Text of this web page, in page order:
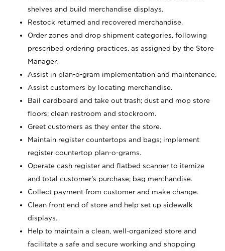
shelves and build merchandise displays.
Restock returned and recovered merchandise.
Order zones and drop shipment categories, following
prescribed ordering practices, as assigned by the Store
Manager.
Assist in plan-o-gram implementation and maintenance.
Assist customers by locating merchandise.
Bail cardboard and take out trash; dust and mop store
floors; clean restroom and stockroom.
Greet customers as they enter the store.
Maintain register countertops and bags; implement
register countertop plan-o-grams.
Operate cash register and flatbed scanner to itemize
and total customer's purchase; bag merchandise.
Collect payment from customer and make change.
Clean front end of store and help set up sidewalk
displays.
Help to maintain a clean, well-organized store and
facilitate a safe and secure working and shopping